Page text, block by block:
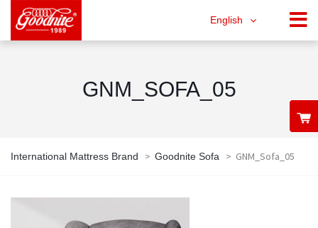
GNM_SOFA_05
International Mattress Brand > Goodnite Sofa > GNM_Sofa_05
English